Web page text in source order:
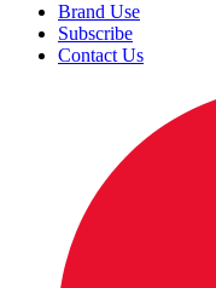
Brand Use
Subscribe
Contact Us